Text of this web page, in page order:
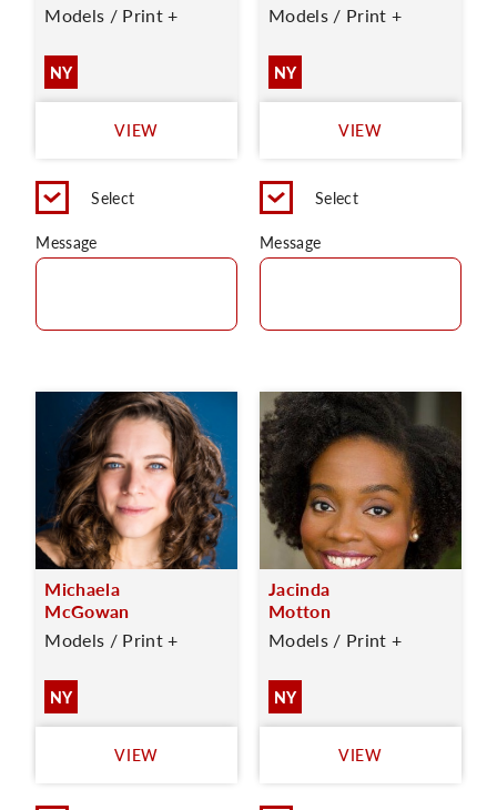
Models / Print +
NY
VIEW
Select
Message
Models / Print +
NY
VIEW
Select
Message
Michaela
McGowan
Models / Print +
NY
VIEW
Jacinda
Motton
Models / Print +
NY
VIEW